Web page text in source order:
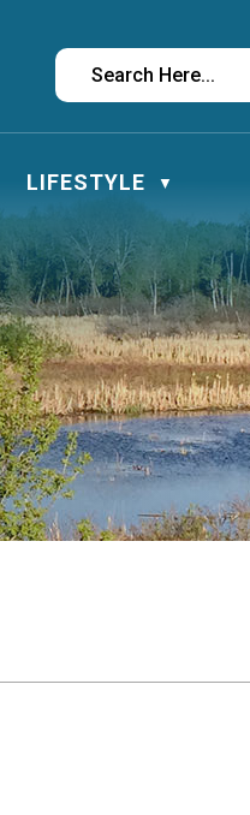
LIFESTYLE ▼